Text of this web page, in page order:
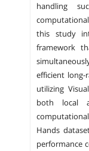
handling
this study
framework
efficient long-
utilizing
both local
Hands
performance